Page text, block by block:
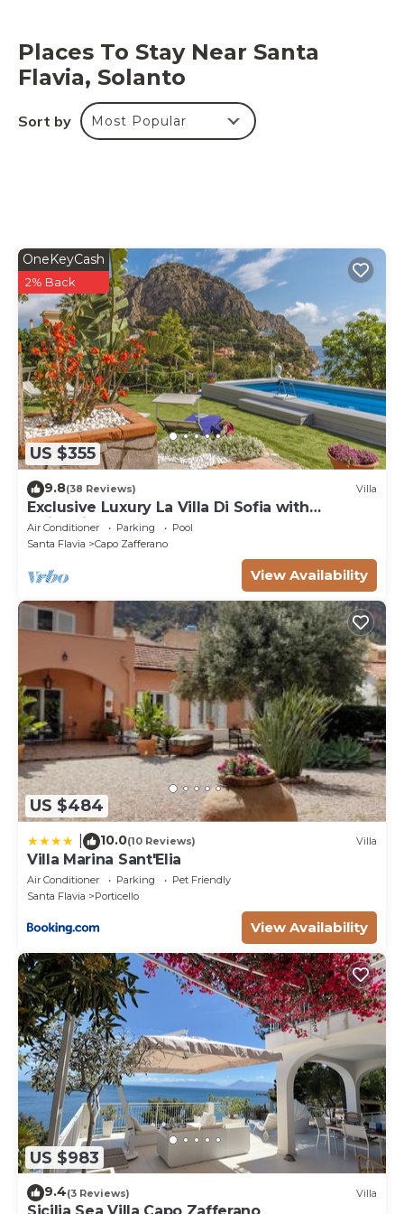
Places To Stay Near Santa
Flavia, Solanto
Sort by Most Popular
US $355
OneKeyCash
2% Back
9.8(38 Reviews) Villa
Exclusive Luxury La Villa Di Sofia with
swimming pool a few km from Palermo
Air Conditioner Parking
Pool
Santa Flavia
Capo Zafferano
View Availability
US $484
10.0(10 Reviews) Villa
Villa Marina Sant'Elia
Air Conditioner Parking
Pet Friendly
Santa Flavia
Porticello
View Availability
US $983
9.4(3 Reviews) Villa